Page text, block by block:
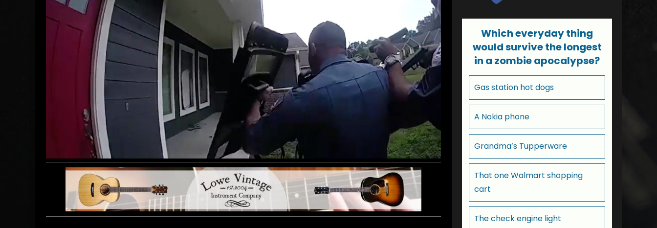
Which everyday thing
would survive the longest
in a zombie apocalypse?
Gas station hot dogs
A Nokia phone
Grandma’s Tupperware
That one Walmart shopping
cart
The check engine light